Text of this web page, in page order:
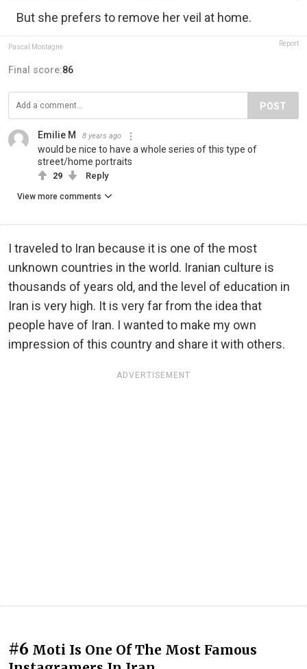
But she prefers to remove her veil at home.
Pascal Montagne Report
Final score:86
POST
Emilie M 8 years ago
would be nice to have a whole series of this type of
street/home portraits
29 Reply
View more comments
I traveled to Iran because it is one of the most
unknown countries in the world. Iranian culture is
thousands of years old, and the level of education in
Iran is very high. It is very far from the idea that
people have of Iran. I wanted to make my own
impression of this country and share it with others.
ADVERTISEMENT
#6 Moti Is One Of The Most Famous